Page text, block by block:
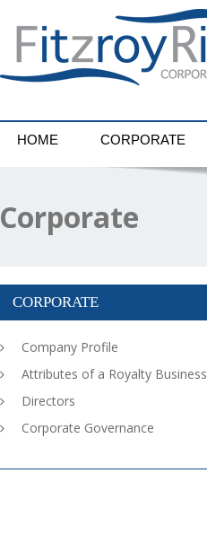
HOME CORPORATE
Corporate
CORPORATE
Company Profile
Attributes of a Royalty Business
Directors
Corporate Governance